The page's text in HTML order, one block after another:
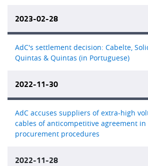
2023-02-28
AdC's settlement decision: Cabelte,
Quintas & Quintas (in Portuguese)
2022-11-30
AdC accuses suppliers of extra-high
cables of anticompetitive agreement
procurement procedures
2022-11-28